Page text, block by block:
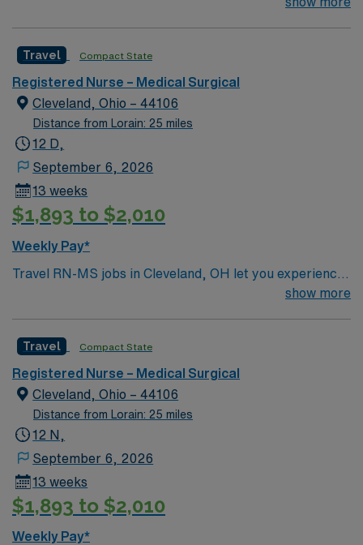
neurology and gerontology as well as patients
undergoing basic recovery care. Your expertise will be
utilized for high level care within the traditional Medical
Surgical unit setting. MS RN’s can expect to enhance
their professional experience while providing top notch
Travel Compact State
Registered Nurse – Medical Surgical
Cleveland, Ohio – 44106
Distance from Lorain: 25 miles
12 D,
September 6, 2026
13 weeks
$1,893 to $2,010
Weekly Pay*
Travel RN-MS jobs in Cleveland, OH let you experience
a lively city with diverse neighborhoods and cultural
acute medical conditions or recovering from surgery,
monitor vital signs, administer medications, and
collaborate with interdisciplinary teams. You must have
an active RN license for the state, graduation from an
accredited nursing program, and Basic Life Support
nursing is recommended, along with proficiency in
electronic medical record (EMR) systems and strong
assessment skills. AMN Healthcare offers excellent
show more
Travel Compact State
Registered Nurse – Medical Surgical
Cleveland, Ohio – 44106
Distance from Lorain: 25 miles
12 N,
September 6, 2026
13 weeks
$1,893 to $2,010
Weekly Pay*